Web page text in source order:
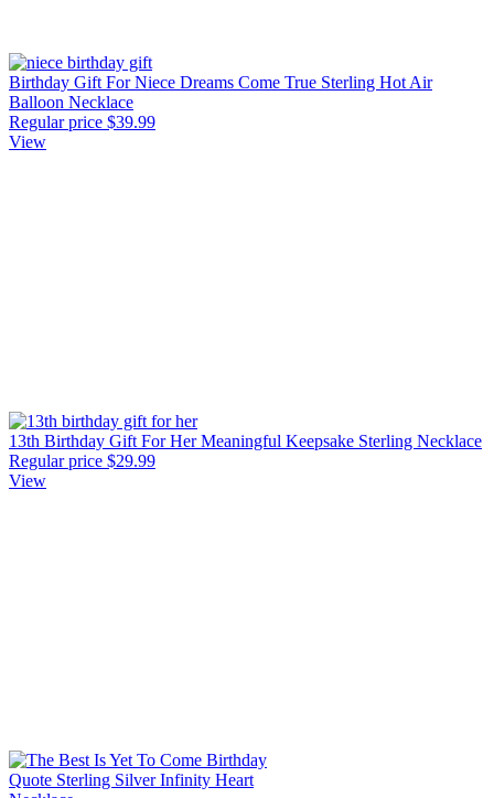
Birthday Gift For Niece Dreams Come True Sterling Hot Air
Balloon Necklace
Regular price $39.99
View
13th Birthday Gift For Her Meaningful Keepsake Sterling Necklace
Regular price $29.99
View